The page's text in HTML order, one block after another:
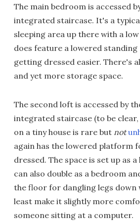
The main bedroom is accessed
integrated staircase. It's a
sleeping area up there with a
does feature a lowered
getting dressed easier. There's
and yet more storage space.
The second loft is accessed by
integrated staircase (to be
on a tiny house is rare but not
again has the lowered platform
dressed. The space is set up as
can also double as a bedroom
the floor for dangling legs down
least make it slightly more
someone sitting at a computer.